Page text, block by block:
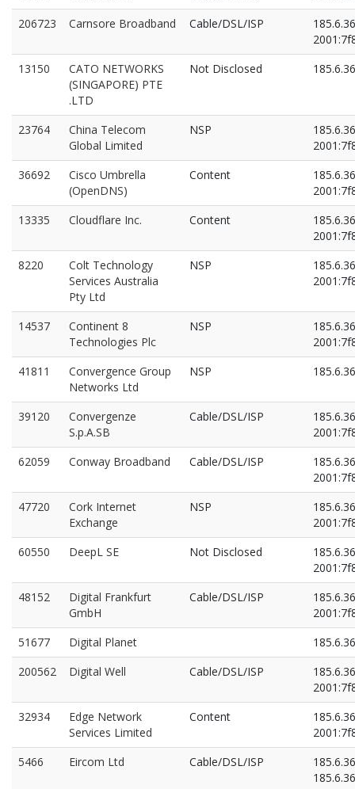
206723
Carnsore Broadband Cable/DSL/ISP
13150
CATO NETWORKS
(SINGAPORE) PTE
.LTD
Not Disclosed
23764
China Telecom
Global Limited
NSP
36692
Cisco Umbrella
(OpenDNS)
Content
13335
Cloudflare Inc. Content
8220
Colt Technology
Services Australia
Pty Ltd
NSP
14537
Continent 8
Technologies Plc
NSP
41811
Convergence Group
Networks Ltd
NSP
39120
Convergenze
S.p.A.SB
Cable/DSL/ISP
62059
Conway Broadband Cable/DSL/ISP
47720
Cork Internet
Exchange
NSP
60550
DeepL SE Not Disclosed
48152
Digital Frankfurt
GmbH
Cable/DSL/ISP
51677
Digital Planet
200562
Digital Well Cable/DSL/ISP
32934
Edge Network
Services Limited
Content
5466
Eircom Ltd Cable/DSL/ISP